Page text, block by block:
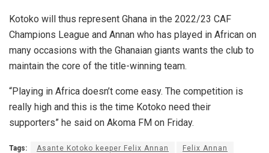
Kotoko will thus represent Ghana in the 2022/23 CAF
Champions League and Annan who has played in African on
many occasions with the Ghanaian giants wants the club to
maintain the core of the title-winning team.
“Playing in Africa doesn’t come easy. The competition is
really high and this is the time Kotoko need their
supporters” he said on Akoma FM on Friday.
Tags: Asante Kotoko keeper Felix Annan Felix Annan